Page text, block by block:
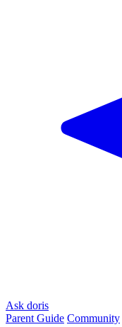
Ask doris
Parent Guide Community